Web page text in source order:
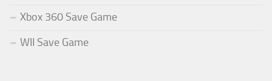
Xbox 360 Save Game
WII Save Game